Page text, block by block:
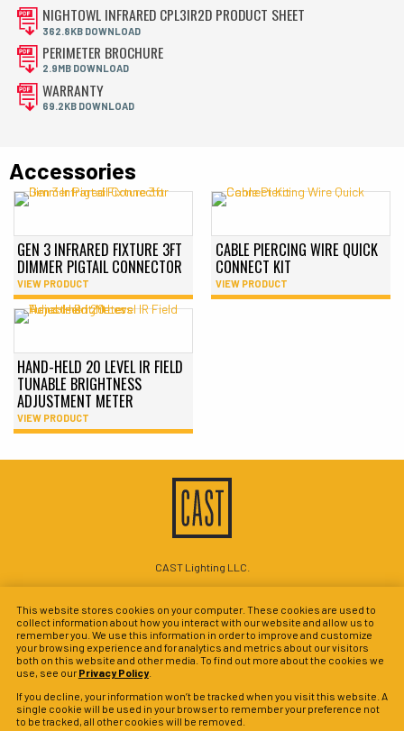
NIGHTOWL INFRARED CPL3IR2D PRODUCT SHEET
362.8KB DOWNLOAD
PERIMETER BROCHURE
2.9MB DOWNLOAD
WARRANTY
69.2KB DOWNLOAD
Accessories
GEN 3 INFRARED FIXTURE 3FT
DIMMER PIGTAIL CONNECTOR
VIEW PRODUCT
CABLE PIERCING WIRE QUICK
CONNECT KIT
VIEW PRODUCT
HAND-HELD 20 LEVEL IR FIELD
TUNABLE BRIGHTNESS
ADJUSTMENT METER
VIEW PRODUCT
CAST Lighting LLC.
P: 201-937-5561
© 2026 CAST Perimeter Lighting
Site Map
Search Patents Privacy Policy
Terms & Conditions
This website stores cookies on your computer. These cookies are used to
collect information about how you interact with our website and allow us to
remember you. We use this information in order to improve and customize
your browsing experience and for analytics and metrics about our visitors
both on this website and other media. To find out more about the cookies we
use, see ourPrivacy Policy.
If you decline, your information won’t be tracked when you visit this website. A
single cookie will be used in your browser to remember your preference not
to be tracked, all other cookies will be removed.